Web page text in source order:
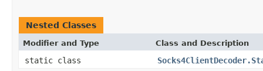
Nested Classes
Modifier and Type Class and Description
static class